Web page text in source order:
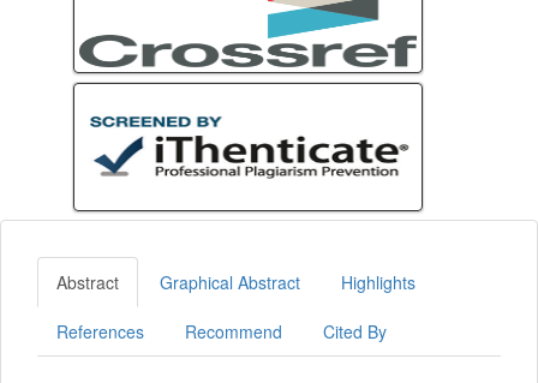
Abstract Graphical Abstract Highlights
References Recommend Cited By